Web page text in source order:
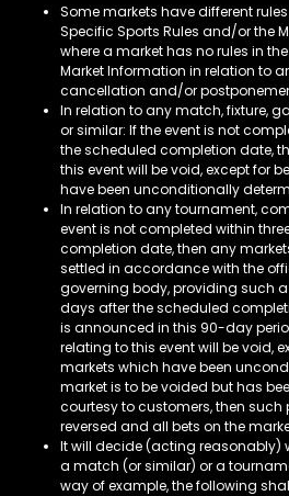
Some markets have different
Specific Sports Rules and/or the
where a market has no rules in
Market Information in relation to
cancellation and/or
In relation to any match, fixture,
or similar: If the event is not
the scheduled completion date,
this event will be void, except for
have been unconditionally
In relation to any tournament,
event is not completed within
completion date, then any
settled in accordance with the
governing body, providing such
days after the scheduled
is announced in this 90-day
relating to this event will be void,
markets which have been
market is to be voided but has
courtesy to customers, then such
reversed and all bets on the
It will decide (acting reasonably)
a match (or similar) or a
way of example, the following